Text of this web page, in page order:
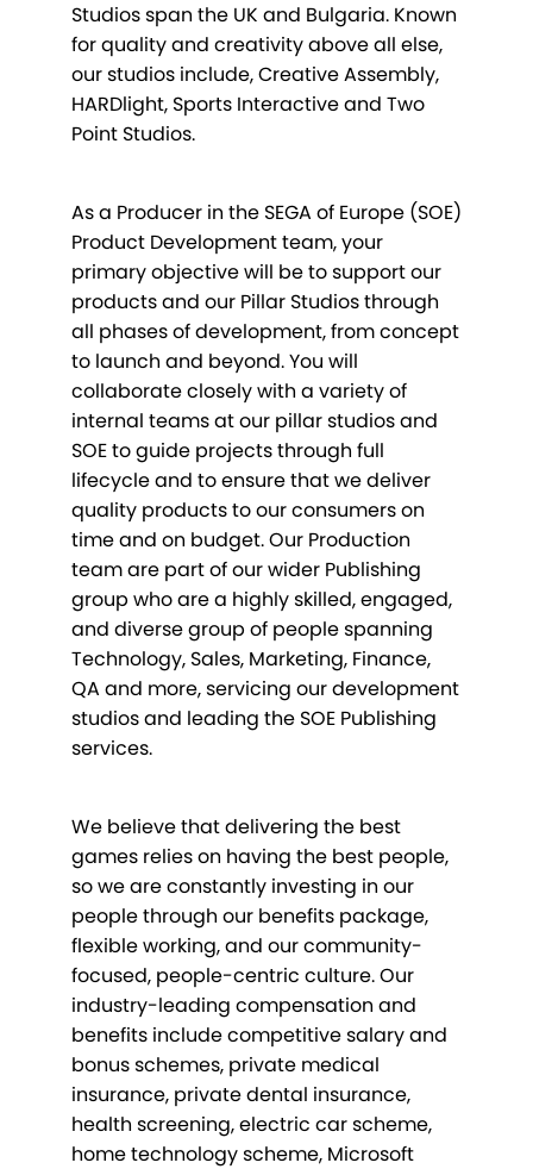
Studios span the UK and Bulgaria. Known
for quality and creativity above all else,
our studios include, Creative Assembly,
HARDlight, Sports Interactive and Two
Point Studios.
As a Producer in the SEGA of Europe (SOE)
Product Development team, your
primary objective will be to support our
products and our Pillar Studios through
all phases of development, from concept
to launch and beyond. You will
collaborate closely with a variety of
internal teams at our pillar studios and
SOE to guide projects through full
lifecycle and to ensure that we deliver
quality products to our consumers on
time and on budget. Our Production
team are part of our wider Publishing
group who are a highly skilled, engaged,
and diverse group of people spanning
Technology, Sales, Marketing, Finance,
QA and more, servicing our development
studios and leading the SOE Publishing
services.
We believe that delivering the best
games relies on having the best people,
so we are constantly investing in our
people through our benefits package,
flexible working, and our community-
focused, people-centric culture. Our
industry-leading compensation and
benefits include competitive salary and
bonus schemes, private medical
insurance, private dental insurance,
health screening, electric car scheme,
home technology scheme, Microsoft